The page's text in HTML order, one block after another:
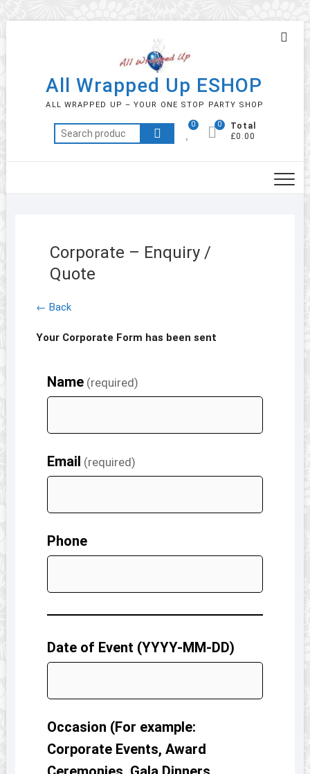
All Wrapped Up ESHOP
ALL WRAPPED UP – YOUR ONE STOP PARTY SHOP
Search
for:
0
Total
£0.00
0
Corporate – Enquiry /
Quote
← Back
Your Corporate Form has been sent
Name (required)
Email (required)
Phone
Date of Event (YYYY-MM-DD)
Occasion (For example:
Corporate Events, Award